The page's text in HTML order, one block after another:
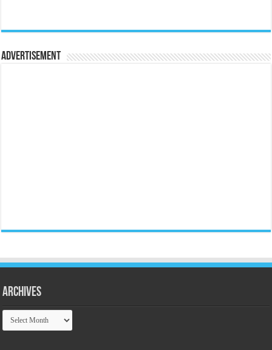
Advertisement
Archives
Archives